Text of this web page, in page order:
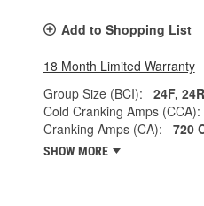
Add to Shopping List
18 Month Limited Warranty
Group Size (BCI):
24F, 24R
Cold Cranking Amps (CCA):
Cranking Amps (CA):
720
SHOW MORE